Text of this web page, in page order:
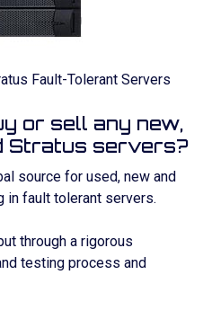
Fault-Tolerant Servers
or sell any new,
Stratus servers?
source for used, new and
in fault tolerant servers.
through a rigorous
testing process and